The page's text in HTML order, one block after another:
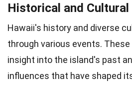
Historical and Cultural
Hawaii's history and diverse
through various events.
insight into the island's past
influences that have shaped